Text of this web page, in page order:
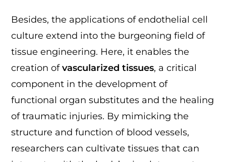
Besides, the applications of endothelial cell
culture extend into the burgeoning field of
tissue engineering. Here, it enables the
creation ofvascularized tissues, a critical
component in the development of
functional organ substitutes and the healing
of traumatic injuries. By mimicking the
structure and function of blood vessels,
researchers can cultivate tissues that can